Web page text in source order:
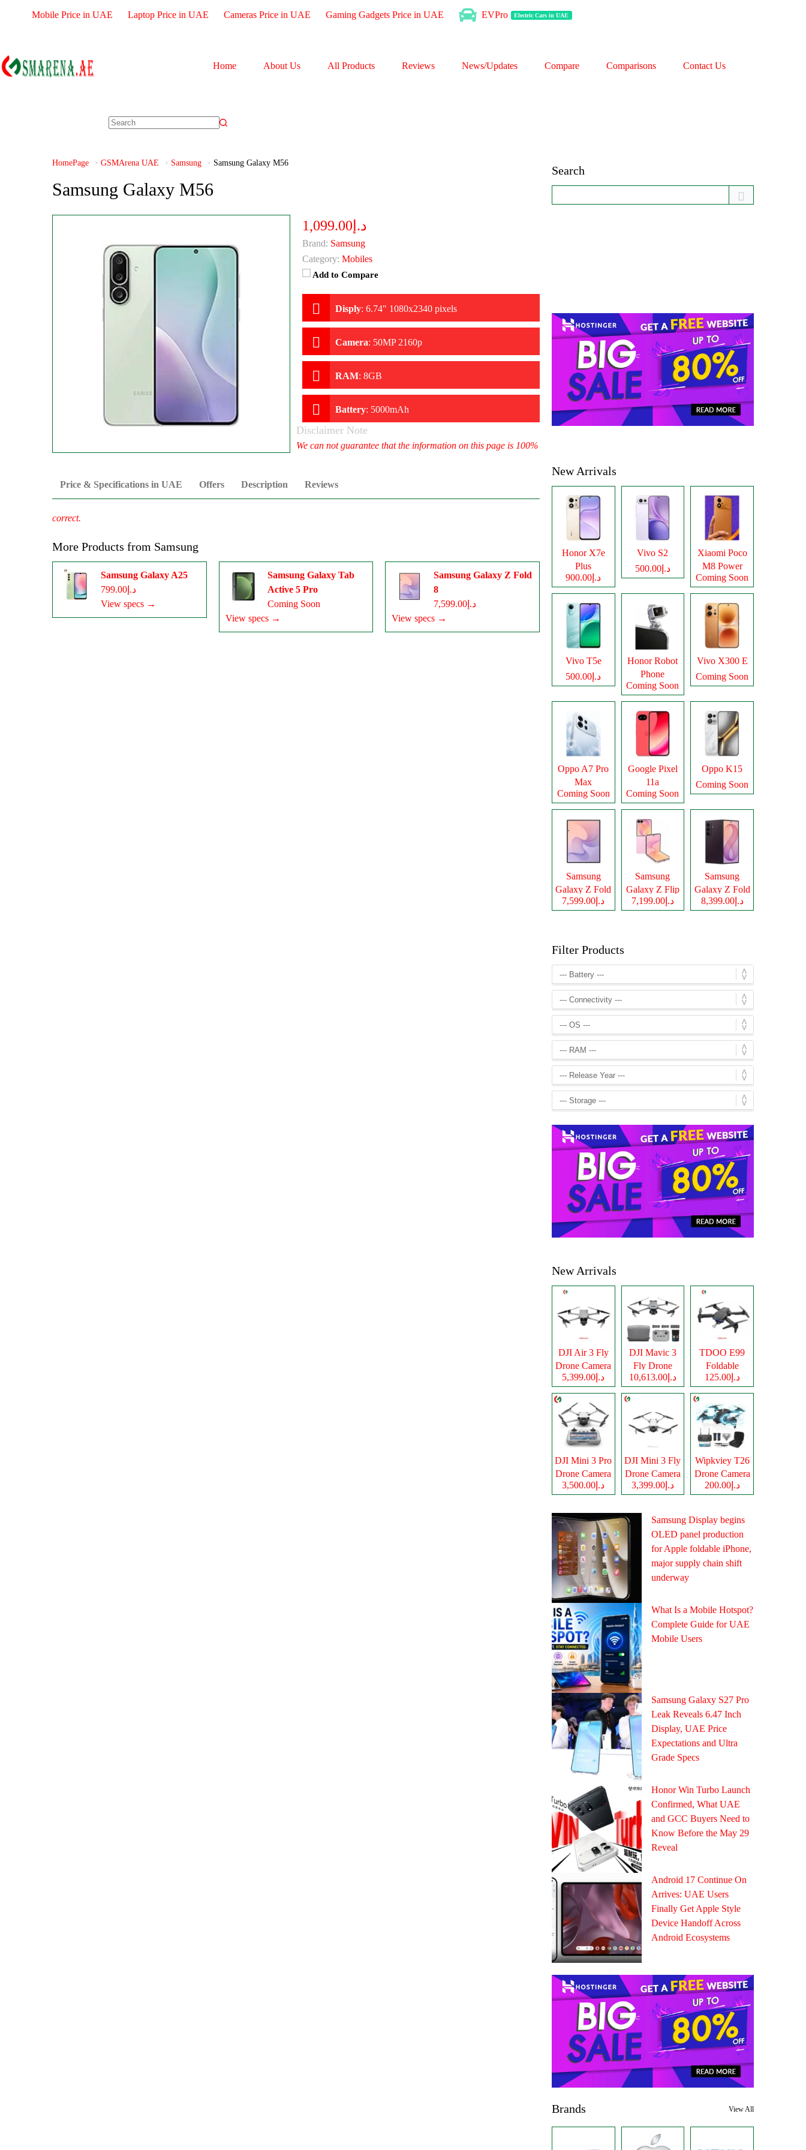
Mobile Price in UAE Laptop Price in UAE Cameras Price in UAE Gaming Gadgets Price in UAE EVPro Electric Cars in UAE
Home About Us All Products Reviews News/Updates Compare Comparisons Contact Us
HomePage GSMArena UAE Samsung Samsung Galaxy M56
Samsung Galaxy M56
د.إ1,099.00
Brand: Samsung
Category: Mobiles
Add to Compare
Disply: 6.74" 1080x2340 pixels
Camera: 50MP 2160p
RAM: 8GB
Battery: 5000mAh
Price & Specifications in UAE Offers Description Reviews
Disclaimer Note
We can not guarantee that the information on this page is 100%
correct.
More Products from Samsung
Samsung Galaxy A25
د.إ799.00
View specs →
Samsung Galaxy Tab
Active 5 Pro
Coming Soon
View specs →
Samsung Galaxy Z Fold
8
د.إ7,599.00
View specs →
Search
New Arrivals
Honor X7e
Plus
د.إ900.00
Vivo S2
د.إ500.00
Xiaomi Poco
M8 Power
Coming Soon
Vivo T5e
د.إ500.00
Honor Robot
Phone
Coming Soon
Vivo X300 E
Coming Soon
Oppo A7 Pro
Max
Coming Soon
Google Pixel
11a
Coming Soon
Oppo K15
Coming Soon
Samsung
Galaxy Z Fold
8
د.إ7,599.00
Samsung
Galaxy Z Flip
8
د.إ7,199.00
Samsung
Galaxy Z Fold
8 Ultraد.إ8,399.00
Filter Products
New Arrivals
DJI Air 3 Fly
Drone Camera
د.إ5,399.00
DJI Mavic 3
Fly Drone
Cameraد.إ10,613.00
TDOO E99
Foldable
Drone Camera
د.إ125.00
DJI Mini 3 Pro
Drone Camera
د.إ3,500.00
DJI Mini 3 Fly
Drone Camera
د.إ3,399.00
Wipkviey T26
Drone Camera
د.إ200.00
Samsung Display begins
OLED panel production
for Apple foldable iPhone,
major supply chain shift
underway
What Is a Mobile Hotspot?
Complete Guide for UAE
Mobile Users
Samsung Galaxy S27 Pro
Leak Reveals 6.47 Inch
Display, UAE Price
Expectations and Ultra
Grade Specs
Honor Win Turbo Launch
Confirmed, What UAE
and GCC Buyers Need to
Know Before the May 29
Reveal
Android 17 Continue On
Arrives: UAE Users
Finally Get Apple Style
Device Handoff Across
Android Ecosystems
Brands View All